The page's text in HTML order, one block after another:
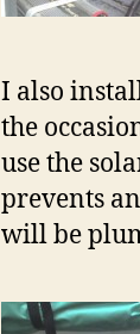
I also
the
use the
prevents
will be